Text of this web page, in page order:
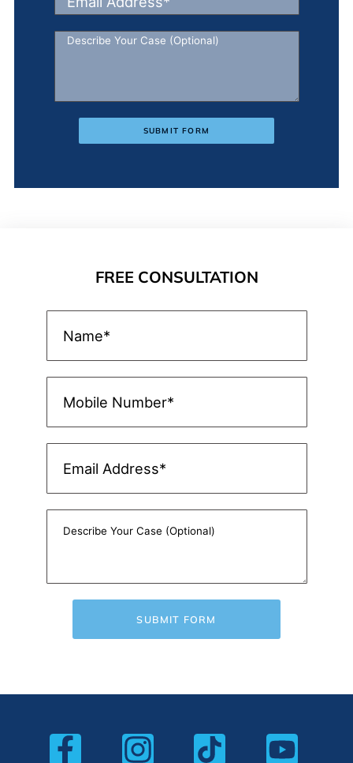
SUBMIT FORM
FREE CONSULTATION
SUBMIT FORM